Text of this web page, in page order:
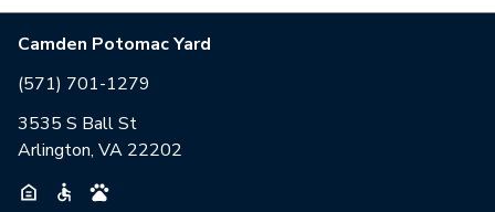
Camden Potomac Yard
(571) 701-1279
3535 S Ball St
Arlington, VA 22202